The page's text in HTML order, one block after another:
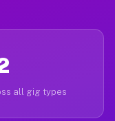
all gig types